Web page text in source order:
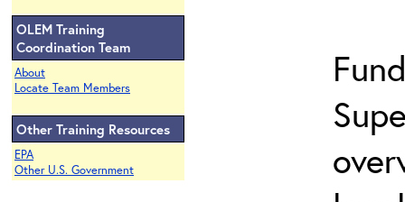
OLEM Training
Coordination Team
About
Locate Team Members
Other Training Resources
EPA
Other U.S. Government